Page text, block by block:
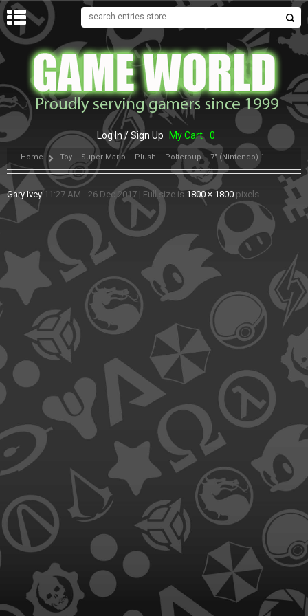
MENU
Log In / Sign Up My Cart 0
Home Toy – Super Mario – Plush – Polterpup – 7″ (Nintendo) 1
Gary Ivey 11:27 AM - 26 Dec 2017 | Full size is 1800 × 1800 pixels